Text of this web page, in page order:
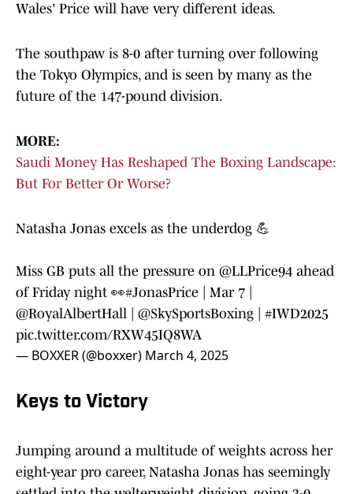
Wales' Price will have very different ideas.
The southpaw is 8-0 after turning over following
the Tokyo Olympics, and is seen by many as the
future of the 147-pound division.
MORE:
Saudi Money Has Reshaped The Boxing Landscape:
But For Better Or Worse?
Natasha Jonas excels as the underdog 💪
Miss GB puts all the pressure on @LLPrice94 ahead
of Friday night 👀#JonasPrice | Mar 7 |
@RoyalAlbertHall
@SkySportsBoxing
#IWD2025
pic.twitter.com/RXW45IQ8WA
— BOXXER (@boxxer) March 4, 2025
Keys to Victory
Jumping around a multitude of weights across her
eight-year pro career, Natasha Jonas has seemingly